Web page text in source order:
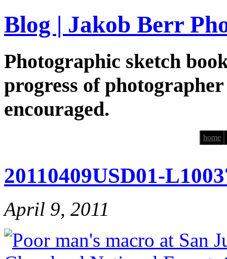
Blog | Jakob Berr
Photographic sketch
progress of
encouraged.
home
20110409USD01-
April 9, 2011